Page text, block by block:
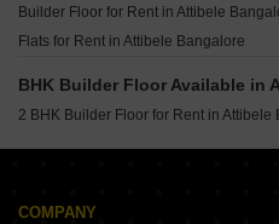
Builder Floor for Rent in Btm Layout
Builder Floor for Rent in Gunjur Palya
Builder Floor for Rent in Btm Layout 1
Builder Floor for Rent in Koramangala
Builder Floor for Rent in Attibele
Flats for Rent in Attibele Bangalore
BHK Builder Floor Available in
2 BHK Builder Floor for Rent in Attibele
COMPANY